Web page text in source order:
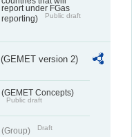
report under FGas
reporting)
Public draft
(GEMET version 2)
(GEMET Concepts)
Public draft
(Group) Draft